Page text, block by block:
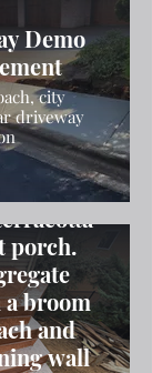
Demo
city
driveway
porch.
broom
and
wall